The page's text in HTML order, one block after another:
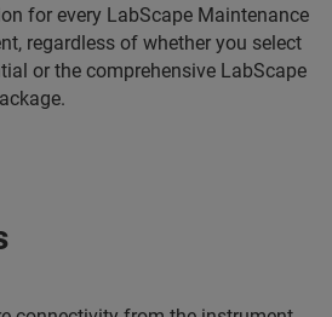
for every LabScape Maintenance
regardless of whether you select
or the comprehensive LabScape